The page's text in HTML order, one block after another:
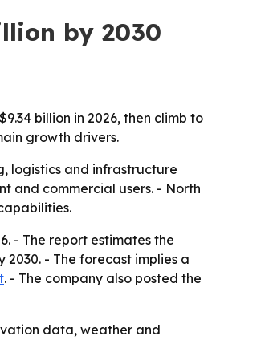
by 2030
billion in 2026, then climb to
growth drivers.
logistics and infrastructure
and commercial users. - North
. - The report estimates the
2030. - The forecast implies a
. - The company also posted the
data, weather and